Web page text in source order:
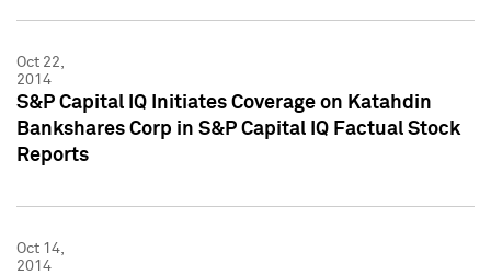
Oct 22,
2014
S&P Capital IQ Initiates Coverage on Katahdin
Bankshares Corp in S&P Capital IQ Factual Stock
Reports
Oct 14,
2014